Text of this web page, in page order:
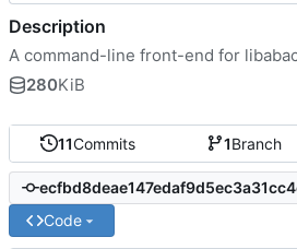
11Commits 1Branch
Code
Description
A command-line front-end for
280KiB